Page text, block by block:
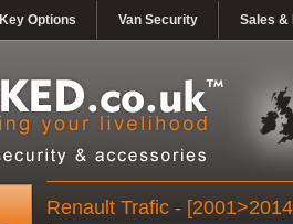
Key Options Van Security Sales &
Renault Trafic -